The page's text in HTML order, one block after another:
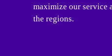
maximize our service
the regions.